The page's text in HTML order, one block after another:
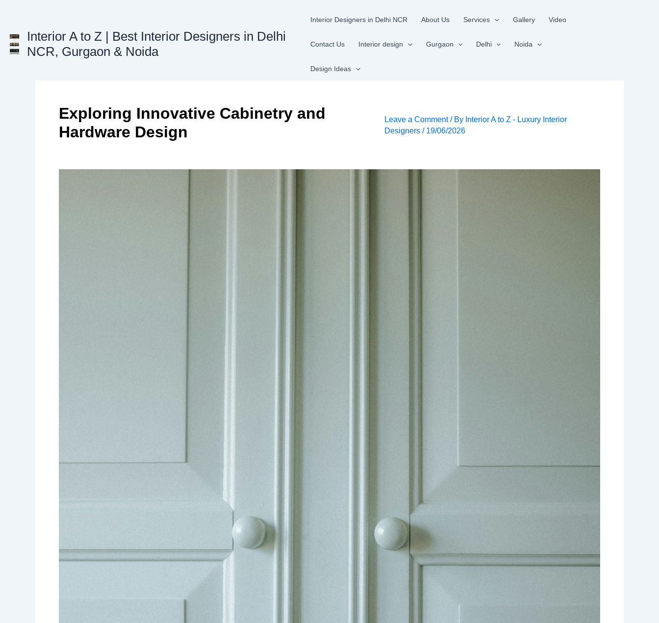
Interior A to Z | Best Interior Designers in Delhi
NCR, Gurgaon & Noida
Interior Designers in Delhi NCR About Us Services Gallery Video
Contact Us Interior design Gurgaon Delhi Noida
Design Ideas
Exploring Innovative Cabinetry and
Hardware Design
Leave a Comment / By Interior A to Z - Luxury Interior
Designers / 19/06/2026